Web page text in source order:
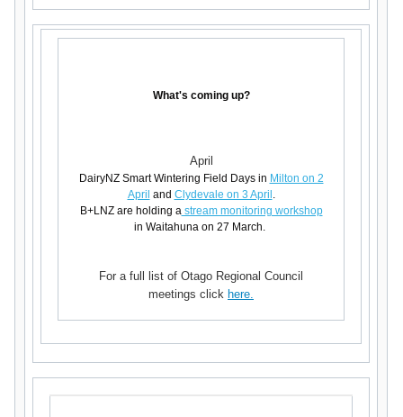
What's coming up?
April
DairyNZ Smart Wintering Field Days in Milton on 2
April and Clydevale on 3 April .
B+LNZ are holding astream monitoring workshop
in Waitahuna on 27 March.
For a full list of Otago Regional Council
meetings click here.